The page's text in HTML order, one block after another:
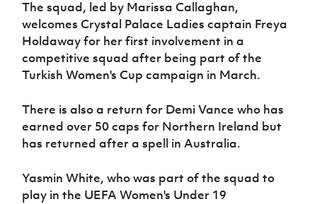
Sport
Programme
Women’s Euro
The squad, led by Marissa Callaghan,
welcomes Crystal Palace Ladies captain Freya
Holdaway for her first involvement in a
competitive squad after being part of the
Turkish Women's Cup campaign in March.
There is also a return for Demi Vance who has
earned over 50 caps for Northern Ireland but
has returned after a spell in Australia.
Yasmin White, who was part of the squad to
play in the UEFA Women's Under 19